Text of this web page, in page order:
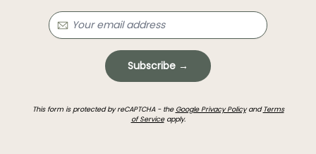
Subscribe →
This form is protected by reCAPTCHA - the Google Privacy Policyand Terms
of Serviceapply.